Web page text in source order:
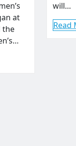
at
the
will…
Read